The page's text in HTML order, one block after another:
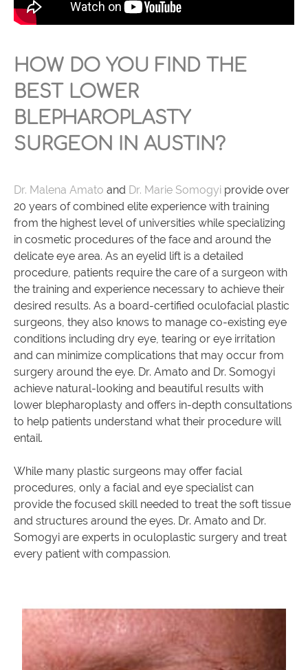
HOW DO YOU FIND THE
BEST LOWER
BLEPHAROPLASTY
SURGEON IN AUSTIN?
Dr. Malena Amato and Dr. Marie Somogyi provide over
20 years of combined elite experience with training
from the highest level of universities while specializing
in cosmetic procedures of the face and around the
delicate eye area. As an eyelid lift is a detailed
procedure, patients require the care of a surgeon with
the training and experience necessary to achieve their
desired results. As a board-certified oculofacial plastic
surgeons, they also knows to manage co-existing eye
conditions including dry eye, tearing or eye irritation
and can minimize complications that may occur from
surgery around the eye. Dr. Amato and Dr. Somogyi
achieve natural-looking and beautiful results with
lower blepharoplasty and offers in-depth consultations
to help patients understand what their procedure will
entail.
While many plastic surgeons may offer facial
procedures, only a facial and eye specialist can
provide the focused skill needed to treat the soft tissue
and structures around the eyes. Dr. Amato and Dr.
Somogyi are experts in oculoplastic surgery and treat
every patient with compassion.